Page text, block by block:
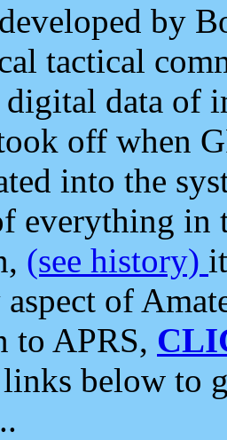
by
tactical
data of
off when
into the
everything in
(see history)
aspect of
to APRS,
below to